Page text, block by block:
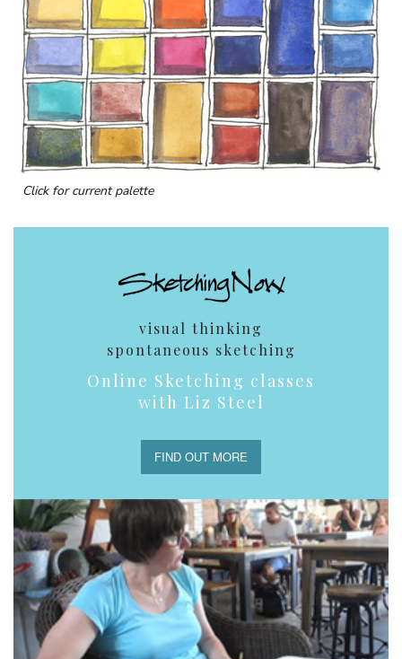
Click for current palette
visual thinking
spontaneous sketching
Online Sketching classes
with Liz Steel
FIND OUT MORE